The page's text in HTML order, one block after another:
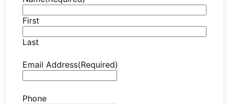
First
Last
Email Address(Required)
Phone